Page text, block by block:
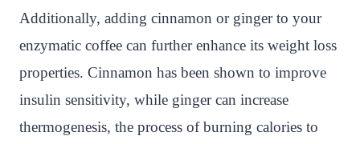
Additionally, adding cinnamon or ginger to your
enzymatic coffee can further enhance its weight loss
properties. Cinnamon has been shown to improve
insulin sensitivity, while ginger can increase
thermogenesis, the process of burning calories to